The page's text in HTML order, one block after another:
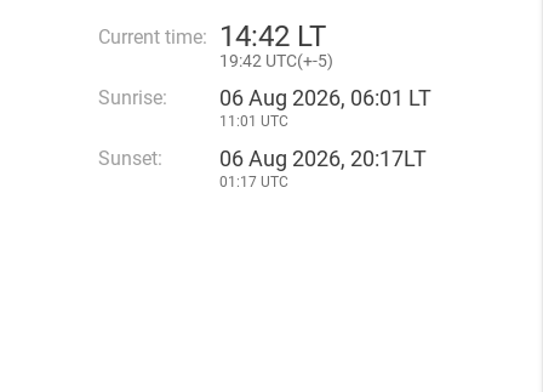
Current time: 14:42 LT
19:42 UTC(+-5)
Sunrise: 06 Aug 2026, 06:01 LT
11:01 UTC
Sunset: 06 Aug 2026, 20:17LT
01:17 UTC